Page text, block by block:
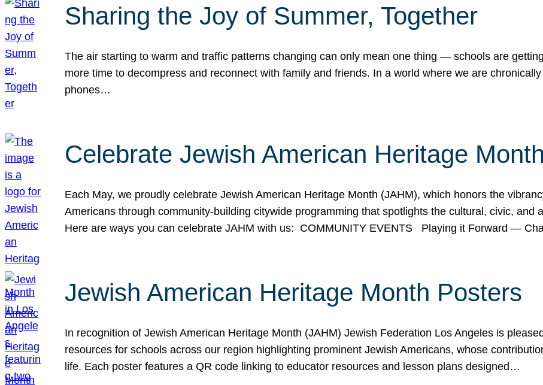
Sharing the Joy of Summer, Together
The air starting to warm and traffic patterns changing can only mean one thing — schools are
more time to decompress and reconnect with family and friends. In a world where we are
phones…
Celebrate Jewish American Heritage
Each May, we proudly celebrate Jewish American Heritage Month (JAHM), which honors the
Americans through community-building citywide programming that spotlights the cultural, civic, and
Here are ways you can celebrate JAHM with us: COMMUNITY EVENTS Playing it Forward —
Jewish American Heritage Month Posters
In recognition of Jewish American Heritage Month (JAHM) Jewish Federation Los Angeles is
resources for schools across our region highlighting prominent Jewish Americans, whose
life. Each poster features a QR code linking to educator resources and lesson plans designed…